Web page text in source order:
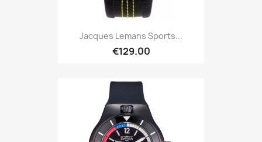
Jacques Lemans Sports...
€129.00